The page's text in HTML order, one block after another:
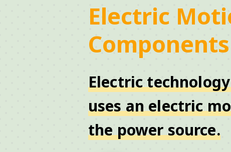
Electric
Components
Electric
uses an electric
the power source.